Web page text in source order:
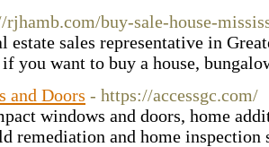
buy-sale-house-
estate sales representative in
you want to buy a house,
and Doors - https://accessgc.com/
windows and doors, home
remediation and home inspection